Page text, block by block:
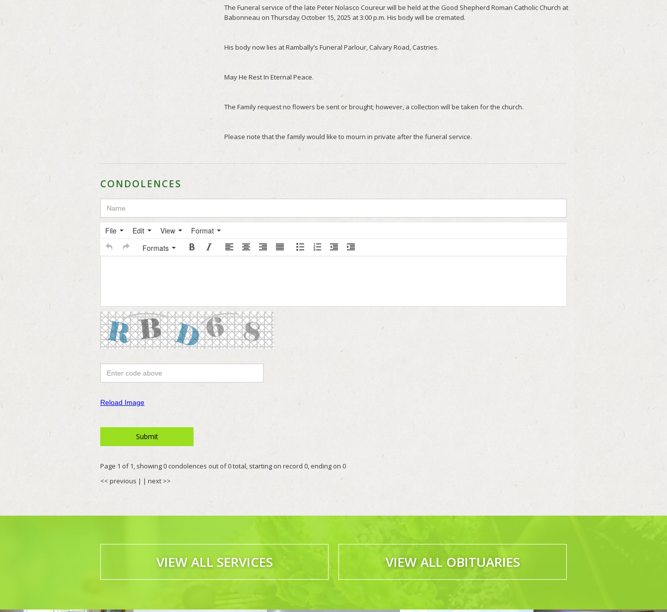
CONDOLENCES
File Edit View
Format
Formats
Reload Image
Page 1 of 1, showing 0 condolences out of 0 total, starting on record 0, ending on 0
<< previous | | next >>
VIEW ALL SERVICES VIEW ALL OBITUARIES